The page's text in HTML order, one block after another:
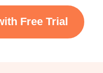
Free Trial